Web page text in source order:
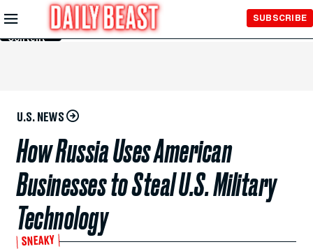
Skip to
Main
Content
SUBSCRIBE
U.S. NEWS
How Russia Uses American
Businesses to Steal U.S. Military
Technology
SNEAKY